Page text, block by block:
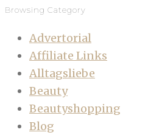
Browsing Category
Advertorial
Affiliate Links
Alltagsliebe
Beauty
Beautyshopping
Blog